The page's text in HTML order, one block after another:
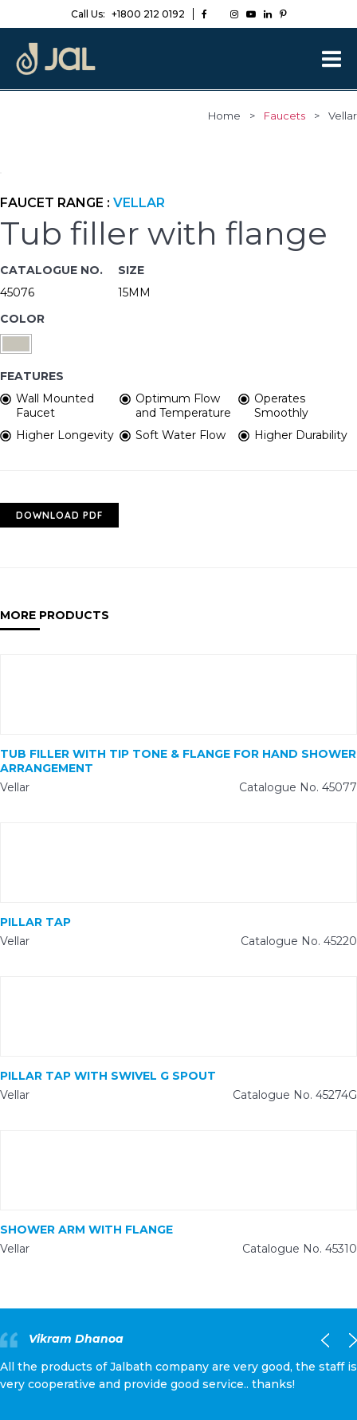
Call Us: +1800 212 0192
Home > Faucets > Vellar
FAUCET RANGE : VELLAR
Tub filler with flange
CATALOGUE NO.
45076
SIZE
15MM
COLOR
FEATURES
Wall Mounted
Faucet
Optimum Flow
and Temperature
Operates
Smoothly
Higher Longevity
Soft Water Flow Higher Durability
DOWNLOAD PDF
MORE PRODUCTS
TUB FILLER WITH TIP TONE & FLANGE FOR HAND SHOWER
ARRANGEMENT
Vellar
Catalogue No. 45077
PILLAR TAP
Vellar
Catalogue No. 45220
PILLAR TAP WITH SWIVEL G SPOUT
Vellar
Catalogue No. 45274G
SHOWER ARM WITH FLANGE
Vellar
Catalogue No. 45310
Vikram Dhanoa
All the products of Jalbath company are very good, the staff is
very cooperative and provide good service.. thanks!